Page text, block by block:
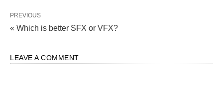
PREVIOUS
« Which is better SFX or VFX?
LEAVE A COMMENT